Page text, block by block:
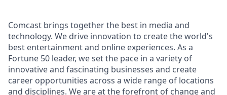
Comcast brings together the best in media and
technology. We drive innovation to create the world's
best entertainment and online experiences. As a
Fortune 50 leader, we set the pace in a variety of
innovative and fascinating businesses and create
career opportunities across a wide range of locations
and disciplines. We are at the forefront of change and